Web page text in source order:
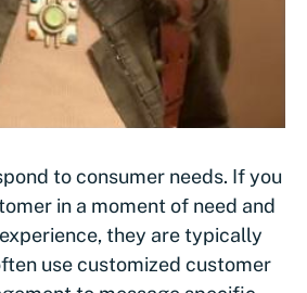
to consumer needs. If you
in a moment of need and
they are typically
use customized customer